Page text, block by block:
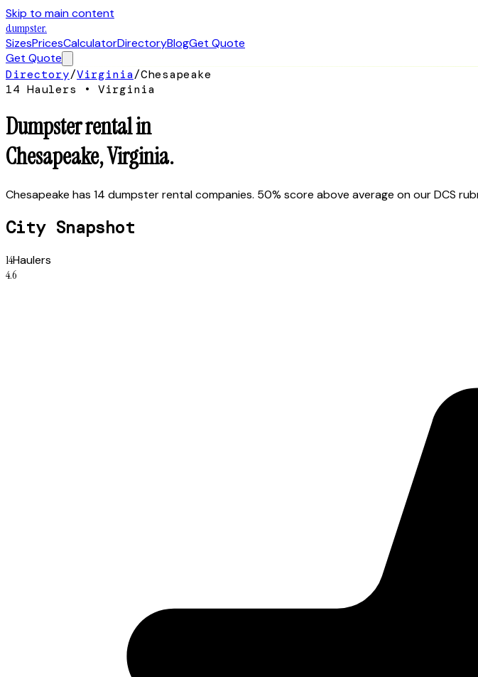
Skip to main content
dumpster.
SizesPricesCalculatorDirectoryBlogGet Quote
Get Quote
Directory/Virginia/Chesapeake
14 Haulers • Virginia
Dumpster rental in
Chesapeake,Virginia.
Chesapeake has 14 dumpster rental companies. 50% score above average on our DCS
City Snapshot
14Haulers
4.6